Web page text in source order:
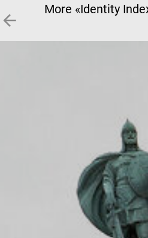
More «Identity